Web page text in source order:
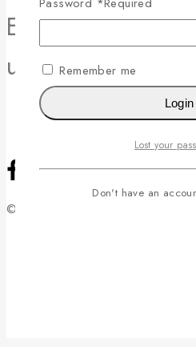
Enjoy 10% off
use code 10OFF
© 2026 Raphaël Rossetti
Remember me
Login
Lost your
Don't have an